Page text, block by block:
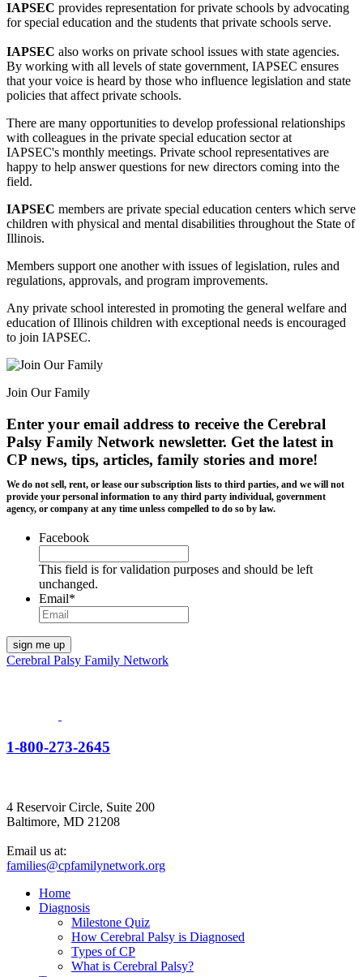
IAPSEC provides representation for private schools by advocating
for special education and the students that private schools serve.
IAPSEC also works on private school issues with state agencies.
By working with all levels of state government, IAPSEC ensures
thatyour voice is heard by those who influence legislation and state
policies that affect private schools.
There are many opportunities to develop professional relationships
with colleagues in the private special education sector at
IAPSEC's monthly meetings. Private school representatives are
happy to help answer questions for new directors coming into the
field.
IAPSEC members are private special education centers which serve
children with physical and mental disabilities throughout the State of
Illinois.
Members support one another with issues of legislation, rules and
regulations, approvals, and program improvements.
Any private school interested in promoting the general welfare and
education of Illinois children with exceptional needs is encouraged
to join IAPSEC.
Join Our Family
Enter your email address to receive the Cerebral
Palsy Family Network newsletter. Get the latest in
CP news, tips, articles, family stories and more!
We do not sell, rent, or lease our subscription lists to third parties, and we will not
provide your personal information to any third party individual, government
agency, or company at any time unless compelled to do so by law.
Facebook
This field is for validation purposes and should be left
unchanged.
Email*
Cerebral Palsy Family Network
1-800-273-2645
4 Reservoir Circle, Suite 200
Baltimore, MD 21208
Email us at:
families@cpfamilynetwork.org
Home
Diagnosis
Milestone Quiz
How Cerebral Palsy is Diagnosed
Types of CP
What is Cerebral Palsy?